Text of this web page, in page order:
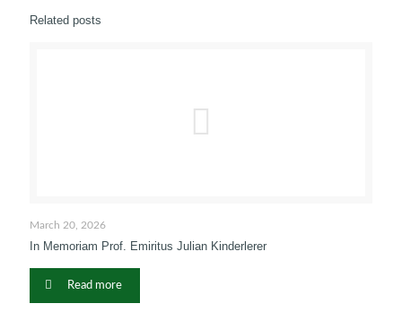
Related posts
March 20, 2026
In Memoriam Prof. Emiritus Julian Kinderlerer
Read more